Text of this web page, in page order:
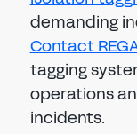
demanding
Contact
tagging
operations
incidents.